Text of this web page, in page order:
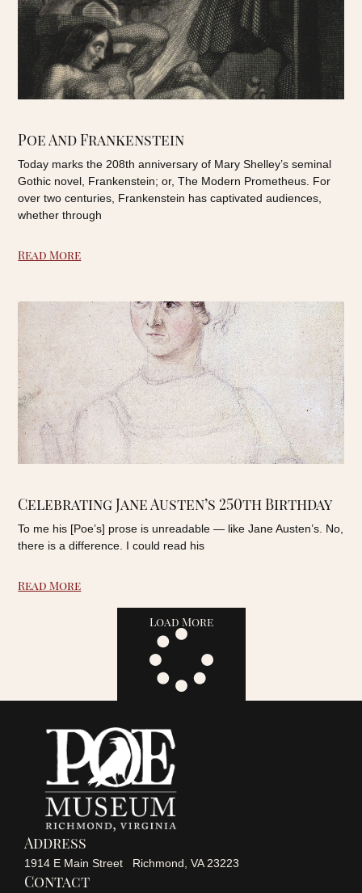
Poe And Frankenstein
Today marks the 208th anniversary of Mary Shelley’s seminal
Gothic novel, Frankenstein; or, The Modern Prometheus. For
over two centuries, Frankenstein has captivated audiences,
whether through
Read More
Celebrating Jane Austen’s 250th Birthday
To me his [Poe’s] prose is unreadable — like Jane Austen’s. No,
there is a difference. I could read his
Read More
Load More
Address
1914 E Main Street Richmond, VA 23223
Contact